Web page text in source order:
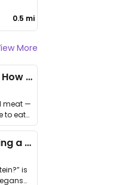
0.5 mi
More
I Couldn’t Unsee It — How Thailand Turned My Beliefs Into Action⁠
meat —
to eat
What I learned building a queer vegan travel brand
is